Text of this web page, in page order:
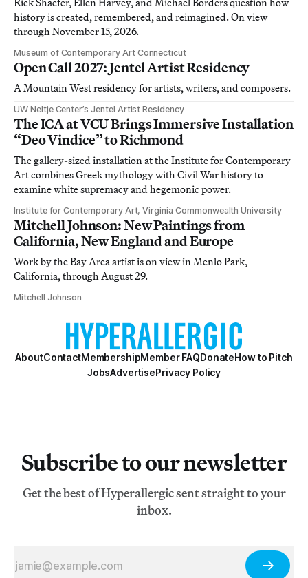
Rick Shaefer, Ellen Harvey, and Michael Borders question how
history is created, remembered, and reimagined. On view
through November 15, 2026.
Museum of Contemporary Art Connecticut
Open Call 2027: Jentel Artist Residency
A Mountain West residency for artists, writers, and composers.
UW Neltje Center’s Jentel Artist Residency
The ICA at VCU Brings Immersive Installation
“Deo Vindice” to Richmond
The gallery-sized installation at the Institute for Contemporary
Art combines Greek mythology with Civil War history to
examine white supremacy and hegemonic power.
Institute for Contemporary Art, Virginia Commonwealth University
Mitchell Johnson: New Paintings from
California, New England and Europe
Work by the Bay Area artist is on view in Menlo Park,
California, through August 29.
Mitchell Johnson
AboutContactMembershipMember FAQDonateHow to Pitch
JobsAdvertisePrivacy Policy
Subscribe to our newsletter
Get the best of Hyperallergic sent straight to your
inbox.